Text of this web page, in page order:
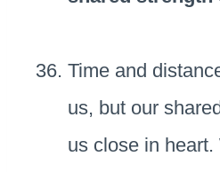
Time and
us, but our
us close in